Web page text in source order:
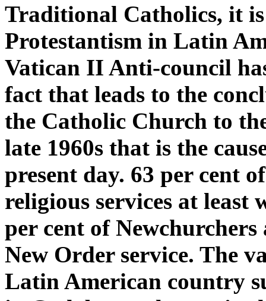
Traditional Catholics, it
Protestantism in Latin
Vatican II Anti-council
fact that leads to the
the Catholic Church to
late 1960s that is the
present day. 63 per cent
religious services at least
per cent of
New Order service. The
Latin American country